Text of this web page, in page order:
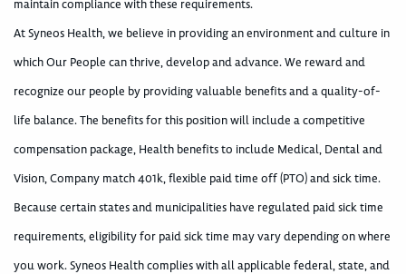
maintain compliance with these requirements.
At Syneos Health, we believe in providing an environment and culture in
which Our People can thrive, develop and advance. We reward and
recognize our people by providing valuable benefits and a quality-of-
life balance. The benefits for this position will include a competitive
compensation package, Health benefits to include Medical, Dental and
Vision, Company match 401k, flexible paid time off (PTO) and sick time.
Because certain states and municipalities have regulated paid sick time
requirements, eligibility for paid sick time may vary depending on where
you work. Syneos Health complies with all applicable federal, state, and